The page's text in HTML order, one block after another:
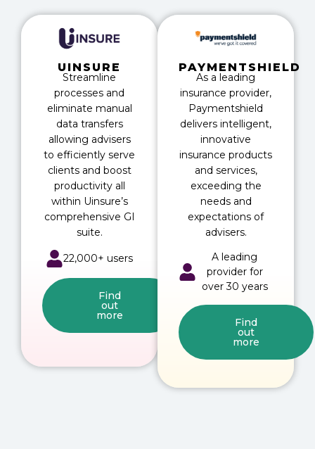
UINSURE
Streamline
processes and
eliminate manual
data transfers
allowing advisers
to efficiently serve
clients and boost
productivity all
within Uinsure’s
comprehensive GI
suite.
22,000+ users
Find
out
more
PAYMENTSHIELD
As a leading
insurance provider,
Paymentshield
delivers intelligent,
innovative
insurance products
and services,
exceeding the
needs and
expectations of
advisers.
A leading
provider for
over 30 years
Find
out
more